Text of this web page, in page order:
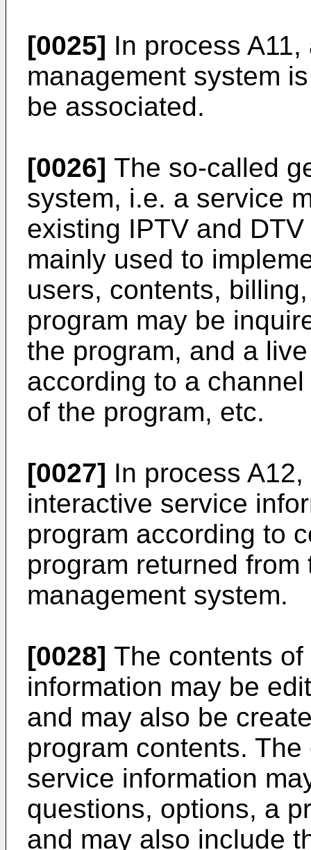
[0025] In process
management system
be associated.
[0026] The so-called
system, i.e. a service
existing IPTV and
mainly used to
users, contents,
program may be
the program, and a
according to a
of the program, etc.
[0027] In process
interactive service
program according to
program returned
management system.
[0028] The contents
information may be
and may also be
program contents.
service information
questions, options, a
and may also include